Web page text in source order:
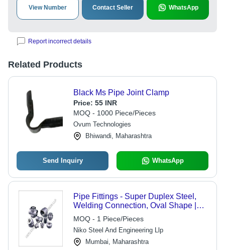
View Number Contact Seller WhatsApp
Report incorrect details
Related Products
Black Ms Pipe Joint Clamp
Price: 55 INR
MOQ - 1000 Piece/Pieces
Ovum Technologies
Bhiwandi, Maharashtra
Send Inquiry WhatsApp
Pipe Fittings - Super Duplex Steel,
Welding Connection, Oval Shape |
Corrosion Resistant, Nickel Plated,
Enhanced Torque for Automotive
Industry
MOQ - 1 Piece/Pieces
Niko Steel And Engineering Llp
Mumbai, Maharashtra